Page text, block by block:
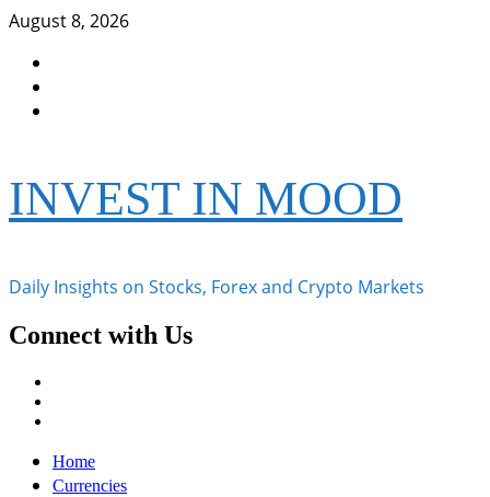
Skip
content
August 8, 2026
INVEST IN MOOD
Daily Insights on Stocks, Forex and Crypto Markets
Connect with Us
Primary
Menu
Home
Currencies